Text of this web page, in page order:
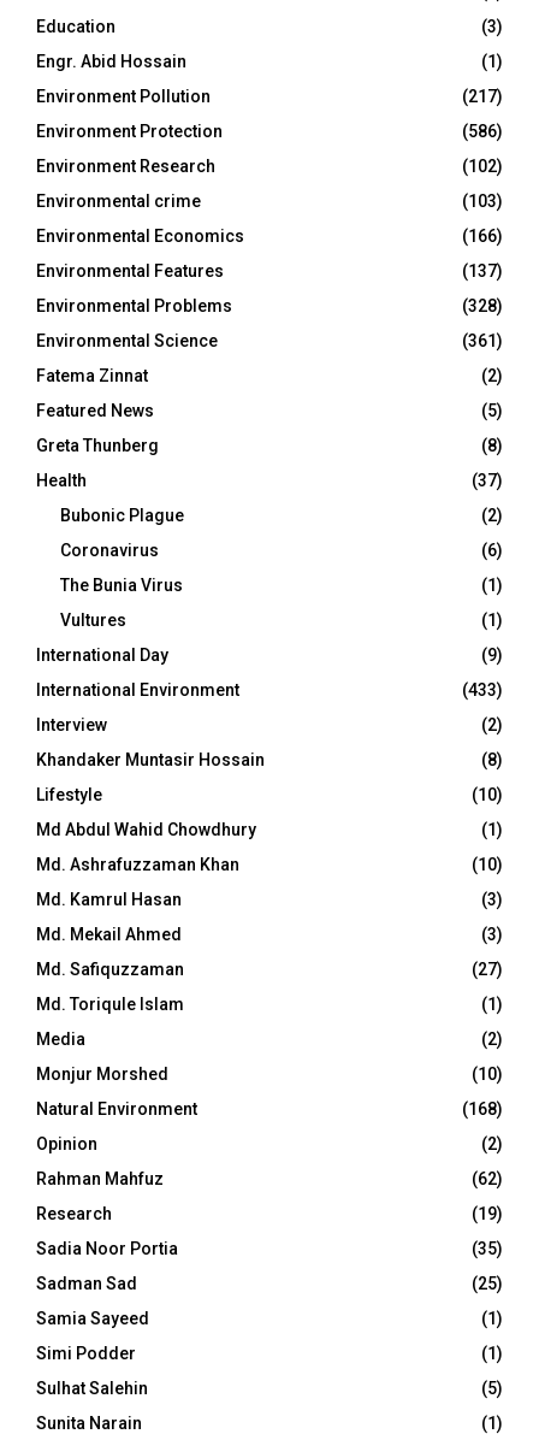
Education
(3)
Engr. Abid Hossain
(1)
Environment Pollution
(217)
Environment Protection
(586)
Environment Research
(102)
Environmental crime
(103)
Environmental Economics
(166)
Environmental Features
(137)
Environmental Problems
(328)
Environmental Science
(361)
Fatema Zinnat
(2)
Featured News
(5)
Greta Thunberg
(8)
Health
(37)
Bubonic Plague
(2)
Coronavirus
(6)
The Bunia Virus
(1)
Vultures
(1)
International Day
(9)
International Environment
(433)
Interview
(2)
Khandaker Muntasir Hossain
(8)
Lifestyle
(10)
Md Abdul Wahid Chowdhury
(1)
Md. Ashrafuzzaman Khan
(10)
Md. Kamrul Hasan
(3)
Md. Mekail Ahmed
(3)
Md. Safiquzzaman
(27)
Md. Toriqule Islam
(1)
Media
(2)
Monjur Morshed
(10)
Natural Environment
(168)
Opinion
(2)
Rahman Mahfuz
(62)
Research
(19)
Sadia Noor Portia
(35)
Sadman Sad
(25)
Samia Sayeed
(1)
Simi Podder
(1)
Sulhat Salehin
(5)
Sunita Narain
(1)